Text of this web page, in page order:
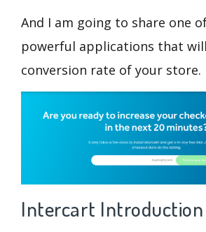
And I am going to share one
powerful applications that will
conversion rate of your store.
Intercart Introduction